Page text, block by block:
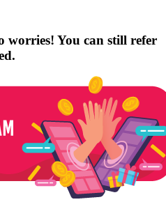
worries! You can still refer